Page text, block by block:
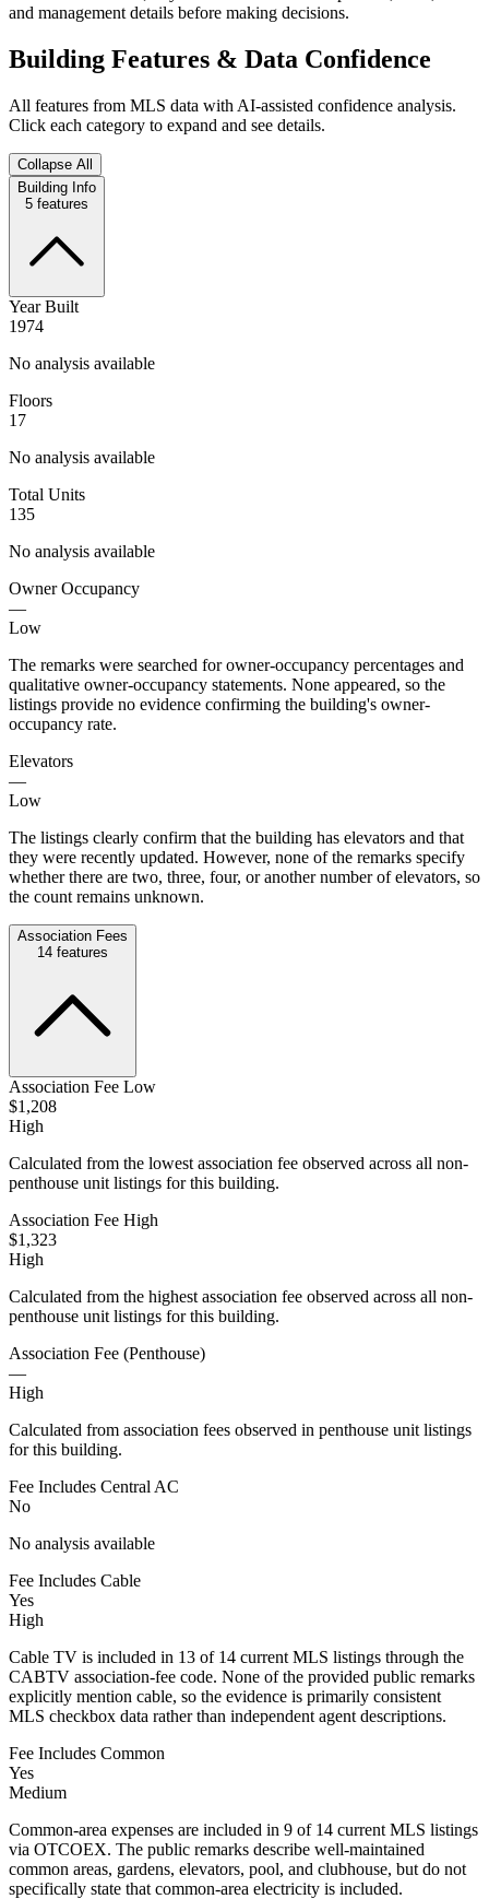
and management details before making decisions.
Building Features & Data Confidence
All features from MLS data with AI-assisted confidence analysis.
Click each category to expand and see details.
Collapse All
Building Info
5 features
Year Built
1974
No analysis available
Floors
17
No analysis available
Total Units
135
No analysis available
Owner Occupancy
—
Low
The remarks were searched for owner-occupancy percentages and
qualitative owner-occupancy statements. None appeared, so the
listings provide no evidence confirming the building's owner-
occupancy rate.
Elevators
—
Low
The listings clearly confirm that the building has elevators and that
they were recently updated. However, none of the remarks specify
whether there are two, three, four, or another number of elevators, so
the count remains unknown.
Association Fees
14 features
Association Fee Low
$1,208
High
Calculated from the lowest association fee observed across all non-
penthouse unit listings for this building.
Association Fee High
$1,323
High
Calculated from the highest association fee observed across all non-
penthouse unit listings for this building.
Association Fee (Penthouse)
—
High
Calculated from association fees observed in penthouse unit listings
for this building.
Fee Includes Central AC
No
No analysis available
Fee Includes Cable
Yes
High
Cable TV is included in 13 of 14 current MLS listings through the
CABTV association-fee code. None of the provided public remarks
explicitly mention cable, so the evidence is primarily consistent
MLS checkbox data rather than independent agent descriptions.
Fee Includes Common
Yes
Medium
Common-area expenses are included in 9 of 14 current MLS listings
via OTCOEX. The public remarks describe well-maintained
common areas, gardens, elevators, pool, and clubhouse, but do not
specifically state that common-area electricity is included.